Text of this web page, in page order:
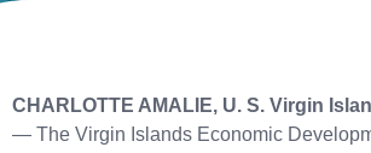
CHARLOTTE AMALIE, U. S. Virgin
— The Virgin Islands Economic